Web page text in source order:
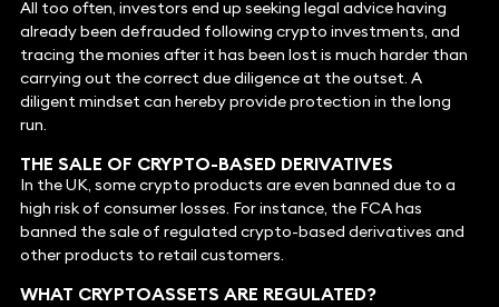
All too often, investors end up seeking legal advice having
already been defrauded following crypto investments, and
tracing the monies after it has been lost is much harder than
carrying out the correct due diligence at the outset. A
diligent mindset can hereby provide protection in the long
run.
THE SALE OF CRYPTO-BASED DERIVATIVES
In the UK, some crypto products are even banned due to a
high risk of consumer losses. For instance, the FCA has
banned the sale of regulated crypto-based derivatives and
other products to retail customers.
WHAT CRYPTOASSETS ARE REGULATED?